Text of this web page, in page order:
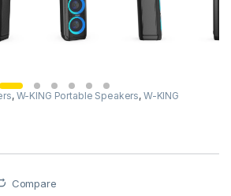
, W-KING Portable Speakers, W-KING
Compare